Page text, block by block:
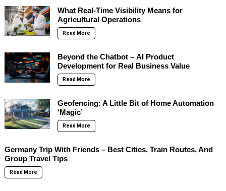
What Real-Time Visibility Means for
Agricultural Operations
Read More
Beyond the Chatbot – AI Product
Development for Real Business Value
Read More
Geofencing: A Little Bit of Home Automation
‘Magic’
Read More
Germany Trip With Friends – Best Cities, Train Routes, And
Group Travel Tips
Read More